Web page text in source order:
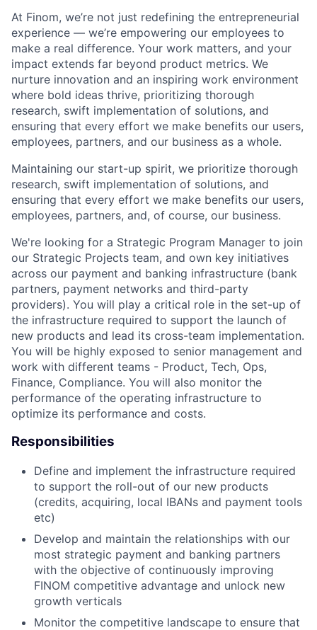
At Finom, we’re not just redefining the entrepreneurial
experience — we’re empowering our employees to
make a real difference. Your work matters, and your
impact extends far beyond product metrics. We
nurture innovation and an inspiring work environment
where bold ideas thrive, prioritizing thorough
research, swift implementation of solutions, and
ensuring that every effort we make benefits our users,
employees, partners, and our business as a whole.
Maintaining our start-up spirit, we prioritize thorough
research, swift implementation of solutions, and
ensuring that every effort we make benefits our users,
employees, partners, and, of course, our business.
We're looking for a Strategic Program Manager to join
our Strategic Projects team, and own key initiatives
across our payment and banking infrastructure (bank
partners, payment networks and third-party
providers). You will play a critical role in the set-up of
the infrastructure required to support the launch of
new products and lead its cross-team implementation.
You will be highly exposed to senior management and
work with different teams - Product, Tech, Ops,
Finance, Compliance. You will also monitor the
performance of the operating infrastructure to
optimize its performance and costs.
Responsibilities
Define and implement the infrastructure required
to support the roll-out of our new products
(credits, acquiring, local IBANs and payment tools
etc)
Develop and maintain the relationships with our
most strategic payment and banking partners
with the objective of continuously improving
FINOM competitive advantage and unlock new
growth verticals
Monitor the competitive landscape to ensure that